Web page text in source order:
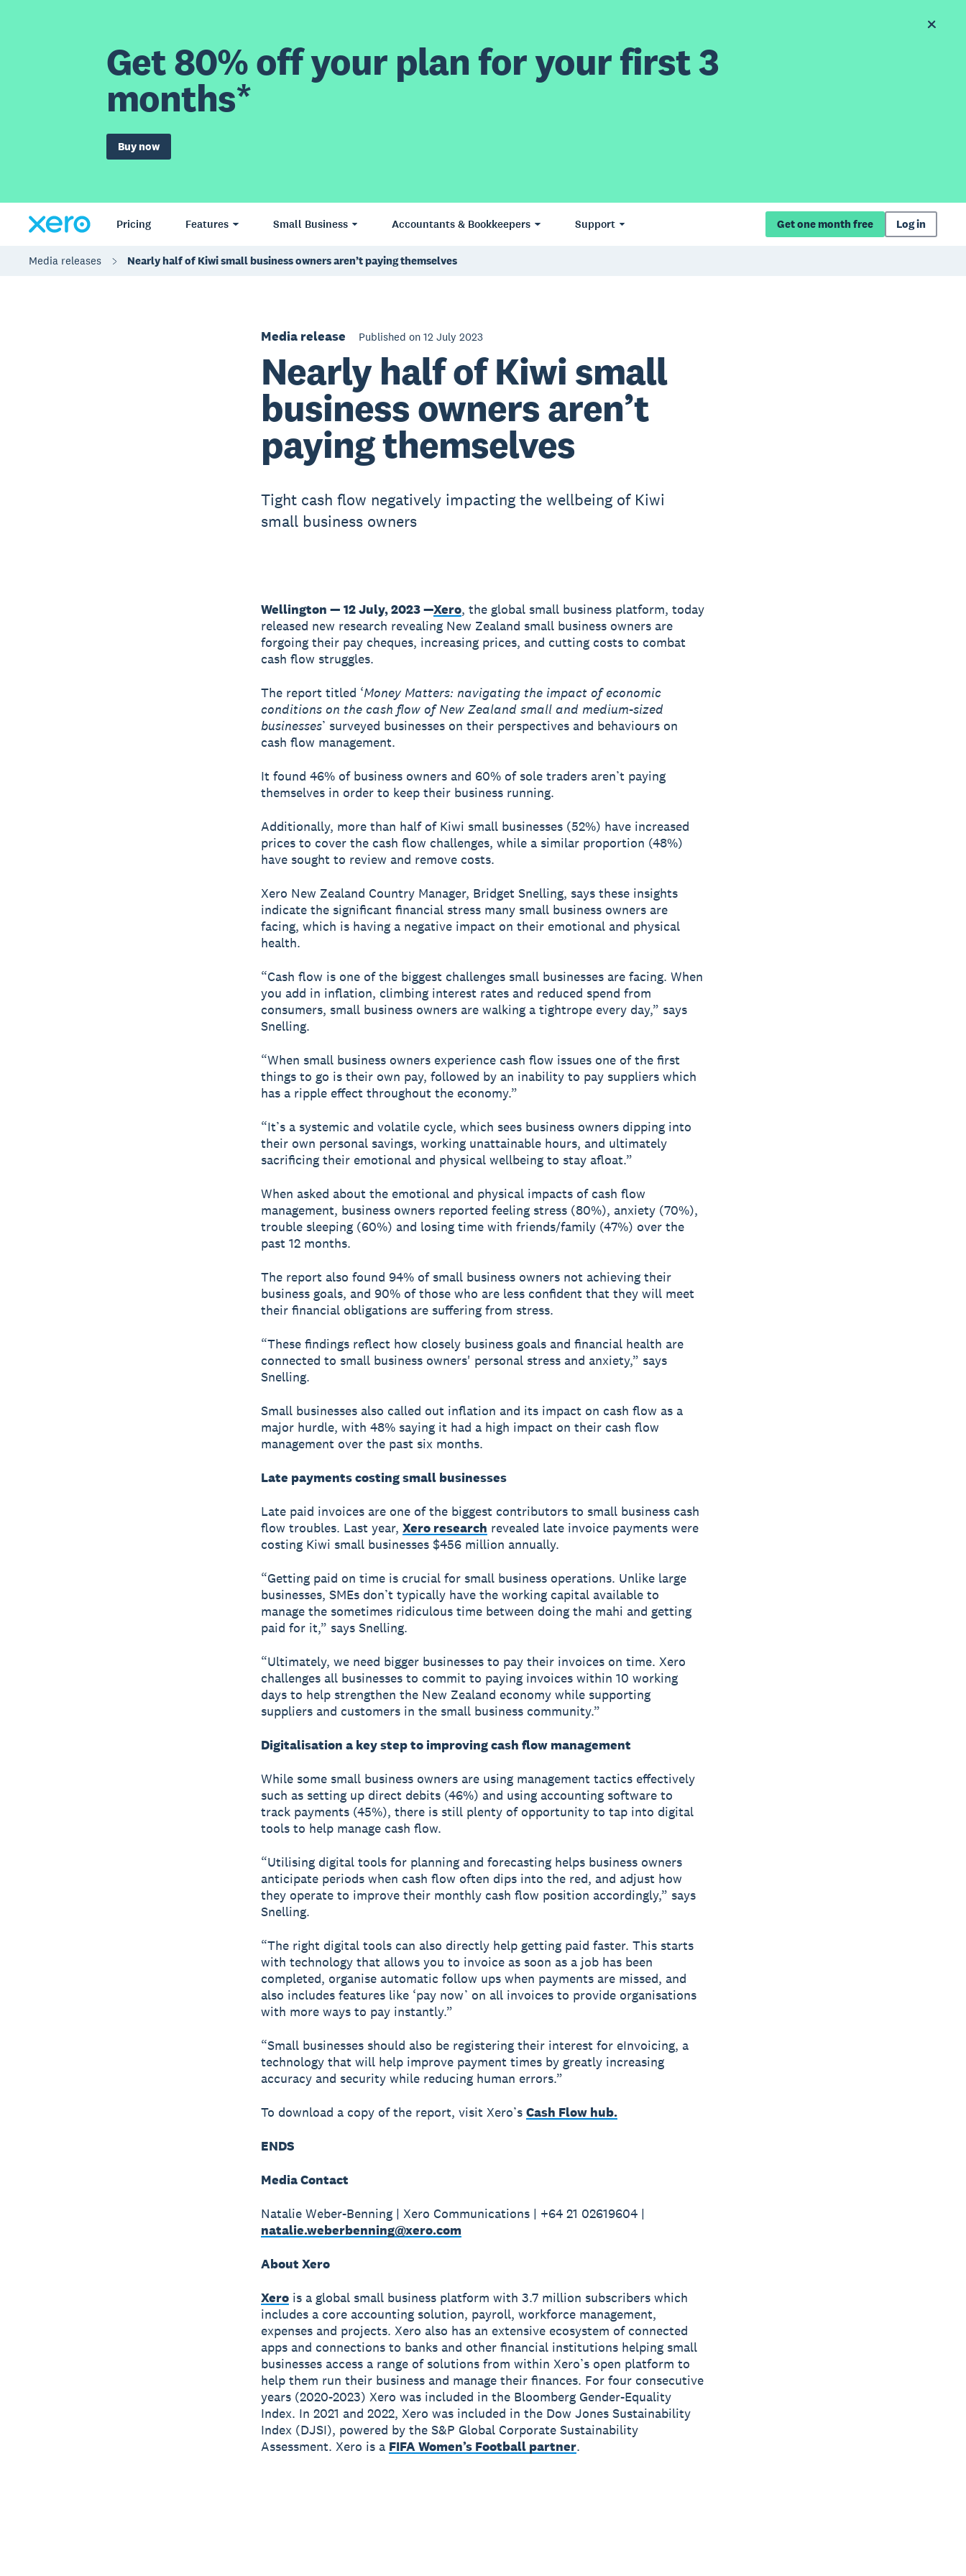
Get 80% off your plan for your first 3
months*
Buy now
Pricing Features Small Business Accountants & Bookkeepers Support Get one month free Log in
Media releases Nearly half of Kiwi small business owners aren’t paying themselves
Media release Published on 12 July 2023
Nearly half of Kiwi small
business owners aren’t
paying themselves
Tight cash flow negatively impacting the wellbeing of Kiwi
small business owners
Wellington — 12 July, 2023 —Xero, the global small business platform, today
released new research revealing New Zealand small business owners are
forgoing their pay cheques, increasing prices, and cutting costs to combat
cash flow struggles.
The report titled ‘Money Matters: navigating the impact of economic
conditions on the cash flow of New Zealand small and medium-sized
businesses’ surveyed businesses on their perspectives and behaviours on
cash flow management.
It found 46% of business owners and 60% of sole traders aren’t paying
themselves in order to keep their business running.
Additionally, more than half of Kiwi small businesses (52%) have increased
prices to cover the cash flow challenges, while a similar proportion (48%)
have sought to review and remove costs.
Xero New Zealand Country Manager, Bridget Snelling, says these insights
indicate the significant financial stress many small business owners are
facing, which is having a negative impact on their emotional and physical
health.
“Cash flow is one of the biggest challenges small businesses are facing. When
you add in inflation, climbing interest rates and reduced spend from
consumers, small business owners are walking a tightrope every day,” says
Snelling.
“When small business owners experience cash flow issues one of the first
things to go is their own pay, followed by an inability to pay suppliers which
has a ripple effect throughout the economy.”
“It’s a systemic and volatile cycle, which sees business owners dipping into
their own personal savings, working unattainable hours, and ultimately
sacrificing their emotional and physical wellbeing to stay afloat.”
When asked about the emotional and physical impacts of cash flow
management, business owners reported feeling stress (80%), anxiety (70%),
trouble sleeping (60%) and losing time with friends/family (47%) over the
past 12 months.
The report also found 94% of small business owners not achieving their
business goals, and 90% of those who are less confident that they will meet
their financial obligations are suffering from stress.
“These findings reflect how closely business goals and financial health are
connected to small business owners' personal stress and anxiety,” says
Snelling.
Small businesses also called out inflation and its impact on cash flow as a
major hurdle, with 48% saying it had a high impact on their cash flow
management over the past six months.
Late payments costing small businesses
Late paid invoices are one of the biggest contributors to small business cash
flow troubles. Last year, Xero research revealed late invoice payments were
costing Kiwi small businesses $456 million annually.
“Getting paid on time is crucial for small business operations. Unlike large
businesses, SMEs don’t typically have the working capital available to
manage the sometimes ridiculous time between doing the mahi and getting
paid for it,” says Snelling.
“Ultimately, we need bigger businesses to pay their invoices on time. Xero
challenges all businesses to commit to paying invoices within 10 working
days to help strengthen the New Zealand economy while supporting
suppliers and customers in the small business community.”
Digitalisation a key step to improving cash flow management
While some small business owners are using management tactics effectively
such as setting up direct debits (46%) and using accounting software to
track payments (45%), there is still plenty of opportunity to tap into digital
tools to help manage cash flow.
“Utilising digital tools for planning and forecasting helps business owners
anticipate periods when cash flow often dips into the red, and adjust how
they operate to improve their monthly cash flow position accordingly,” says
Snelling.
“The right digital tools can also directly help getting paid faster. This starts
with technology that allows you to invoice as soon as a job has been
completed, organise automatic follow ups when payments are missed, and
also includes features like ‘pay now’ on all invoices to provide organisations
with more ways to pay instantly.”
“Small businesses should also be registering their interest for eInvoicing, a
technology that will help improve payment times by greatly increasing
accuracy and security while reducing human errors.”
To download a copy of the report, visit Xero’s Cash Flow hub.
ENDS
Media Contact
Natalie Weber-Benning | Xero Communications | +64 21 02619604 |
natalie.weberbenning@xero.com
About Xero
Xerois a global small business platform with 3.7 million subscribers which
includes a core accounting solution, payroll, workforce management,
expenses and projects. Xero also has an extensive ecosystem of connected
apps and connections to banks and other financial institutions helping small
businesses access a range of solutions from within Xero’s open platform to
help them run their business and manage their finances. For four consecutive
years (2020-2023) Xero was included in the Bloomberg Gender-Equality
Index. In 2021 and 2022, Xero was included in the Dow Jones Sustainability
Index (DJSI), powered by the S&P Global Corporate Sustainability
Assessment. Xero is a FIFA Women’s Football partner.